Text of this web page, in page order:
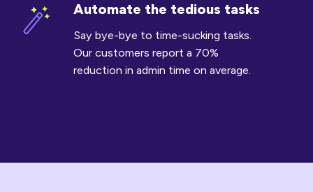
Automate the tedious tasks
Say bye-bye to time-sucking tasks.
Our customers report a 70%
reduction in admin time on average.
Automate
the